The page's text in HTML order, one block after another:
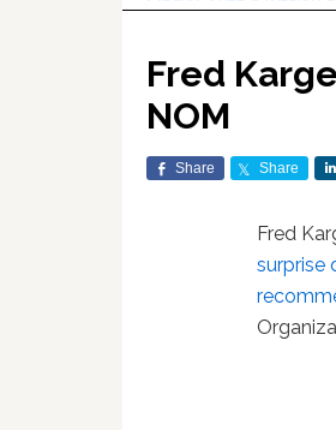
Fred
NOM
Share Share
Fred
surprise